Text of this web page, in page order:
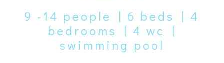
9 -14 people | 6 beds | 4
bedrooms | 4 wc |
swimming pool